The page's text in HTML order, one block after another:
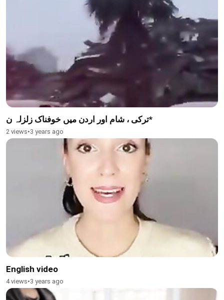
ترکی ، شام اور اردن میں خوفناک زلزلہ ن*
2 views•3 years ago
English video
4 views•3 years ago